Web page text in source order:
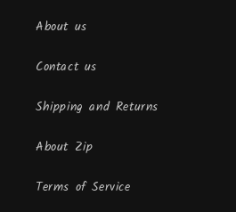
About us
Contact us
Shipping and Returns
About Zip
Terms of Service